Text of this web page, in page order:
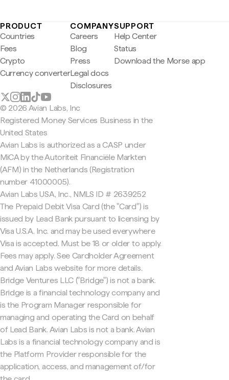
PRODUCT
Countries
Fees
Crypto
Currency converter
COMPANY
Careers
Blog
Press
Legal docs
Disclosures
SUPPORT
Help Center
Status
Download the Morse app
© 2026 Avian Labs, Inc
Registered Money Services Business in the
United States
Avian Labs is authorized as a CASP under
MiCA by the Autoriteit Financiële Markten
(AFM) in the Netherlands (Registration
number 41000005).
Avian Labs USA, Inc., NMLS ID # 2639252
The Prepaid Debit Visa Card (the "Card") is
issued by Lead Bank pursuant to licensing by
Visa U.S.A. Inc. and may be used everywhere
Visa is accepted. Must be 18 or older to apply.
Fees may apply. See Cardholder Agreement
and Avian Labs website for more details.
Bridge Ventures LLC ("Bridge") is not a bank.
Bridge is a financial technology company and
is the Program Manager responsible for
managing and operating the Card on behalf
of Lead Bank. Avian Labs is not a bank. Avian
Labs is a financial technology company and is
the Platform Provider responsible for the
application, access, and management of/for